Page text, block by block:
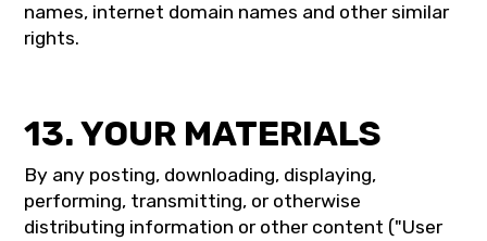
names, internet domain names and other similar
rights.
13. YOUR MATERIALS
By any posting, downloading, displaying,
performing, transmitting, or otherwise
distributing information or other content ("User